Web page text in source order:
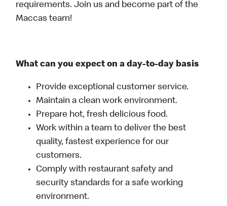
requirements. Join us and become part of the
Maccas team!
What can you expect on a day-to-day basis
Provide exceptional customer service.
Maintain a clean work environment.
Prepare hot, fresh delicious food.
Work within a team to deliver the best
quality, fastest experience for our
customers.
Comply with restaurant safety and
security standards for a safe working
environment.